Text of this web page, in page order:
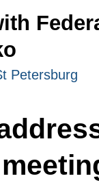
Petersburg